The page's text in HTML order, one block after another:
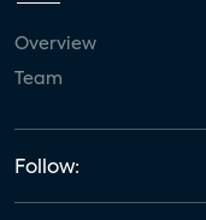
Overview
Team
Follow: